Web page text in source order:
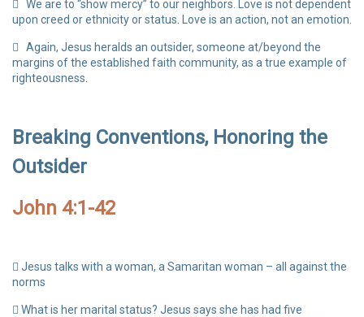
We are to “show mercy” to our neighbors. Love is not dependent
upon creed or ethnicity or status. Love is an action, not an emotion.
Again, Jesus heralds an outsider, someone at/beyond the
margins of the established faith community, as a true example of
righteousness.
Breaking Conventions, Honoring the
Outsider
John 4:1-42
Jesus talks with a woman, a Samaritan woman – all against the
norms
What is her marital status? Jesus says she has had five